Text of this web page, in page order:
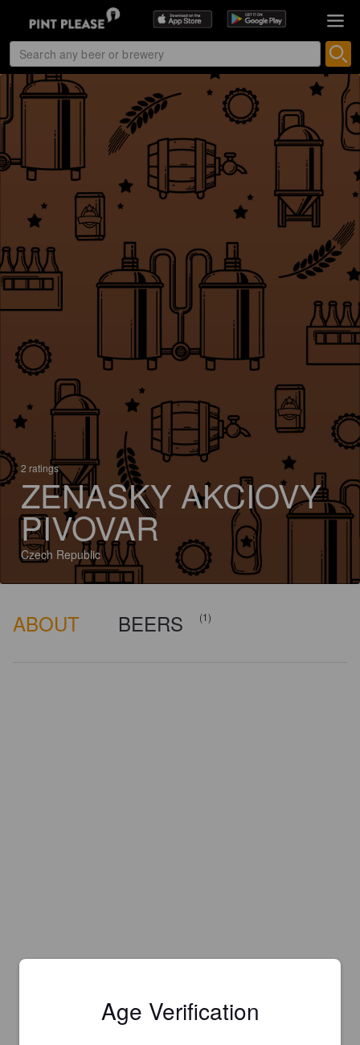
2 ratings
ZENASKY AKCIOVY
PIVOVAR
Czech Republic
ABOUT BEERS (1)
Age Verification